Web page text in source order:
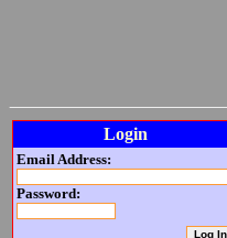
Login
Email Address:
Password: